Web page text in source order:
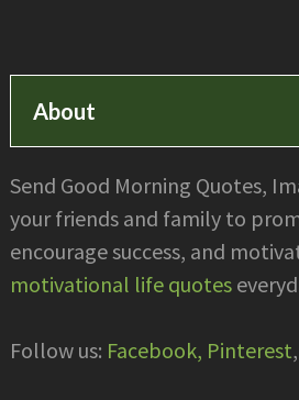
About
Send Good Morning Quotes,
your friends and family to
encourage success, and
motivational life quotes
Follow us: Facebook, Pinterest,